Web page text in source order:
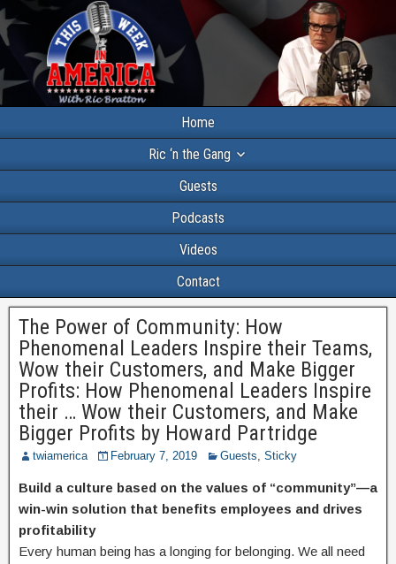
Home
Ric ‘n the Gang
Guests
Podcasts
Videos
Contact
The Power of Community: How
Phenomenal Leaders Inspire their Teams,
Wow their Customers, and Make Bigger
Profits: How Phenomenal Leaders Inspire
their … Wow their Customers, and Make
Bigger Profits by Howard Partridge
twiamerica February 7, 2019 Guests, Sticky
Build a culture based on the values of “community”—a
win-win solution that benefits employees and drives
profitability
Every human being has a longing for belonging. We all need